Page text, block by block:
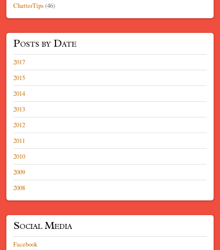
ChatterTips(46)
Posts by Date
2017
2015
2014
2013
2012
2011
2010
2009
2008
Social Media
Facebook